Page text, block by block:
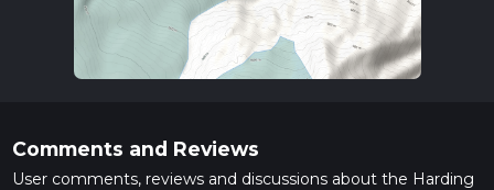
Comments and Reviews
User comments, reviews and discussions about the Harding